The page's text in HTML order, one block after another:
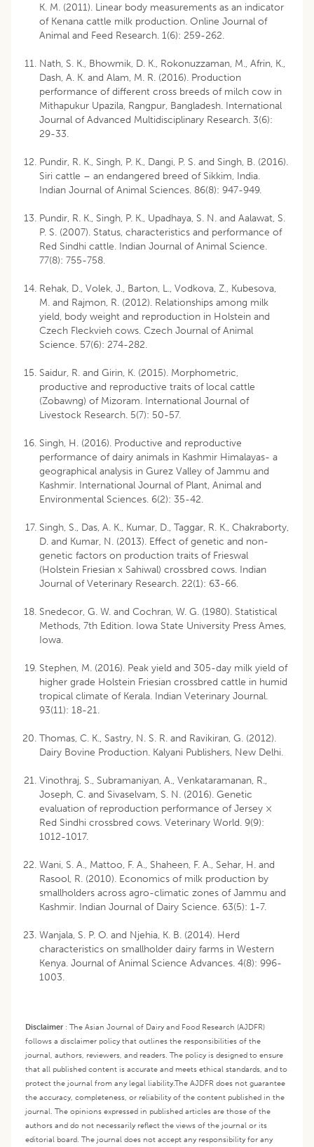
K. M. (2011). Linear body measurements as an indicator
of Kenana cattle milk production. Online Journal of
Animal and Feed Research. 1(6): 259-262.
Nath, S. K., Bhowmik, D. K., Rokonuzzaman, M., Afrin, K.,
Dash, A. K. and Alam, M. R. (2016). Production
performance of different cross breeds of milch cow in
Mithapukur Upazila, Rangpur, Bangladesh. International
Journal of Advanced Multidisciplinary Research. 3(6):
29-33.
Pundir, R. K., Singh, P. K., Dangi, P. S. and Singh, B. (2016).
Siri cattle – an endangered breed of Sikkim, India.
Indian Journal of Animal Sciences. 86(8): 947-949.
Pundir, R. K., Singh, P. K., Upadhaya, S. N. and Aalawat, S.
P. S. (2007). Status, characteristics and performance of
Red Sindhi cattle. Indian Journal of Animal Science.
77(8): 755-758.
Rehak, D., Volek, J., Barton, L., Vodkova, Z., Kubesova,
M. and Rajmon, R. (2012). Relationships among milk
yield, body weight and reproduction in Holstein and
Czech Fleckvieh cows. Czech Journal of Animal
Science. 57(6): 274-282.
Saidur, R. and Girin, K. (2015). Morphometric,
productive and reproductive traits of local cattle
(Zobawng) of Mizoram. International Journal of
Livestock Research. 5(7): 50-57.
Singh, H. (2016). Productive and reproductive
performance of dairy animals in Kashmir Himalayas- a
geographical analysis in Gurez Valley of Jammu and
Kashmir. International Journal of Plant, Animal and
Environmental Sciences. 6(2): 35-42.
Singh, S., Das, A. K., Kumar, D., Taggar, R. K., Chakraborty,
D. and Kumar, N. (2013). Effect of genetic and non-
genetic factors on production traits of Frieswal
(Holstein Friesian x Sahiwal) crossbred cows. Indian
Journal of Veterinary Research. 22(1): 63-66.
Snedecor, G. W. and Cochran, W. G. (1980). Statistical
Methods, 7th Edition. Iowa State University Press Ames,
Iowa.
Stephen, M. (2016). Peak yield and 305-day milk yield of
higher grade Holstein Friesian crossbred cattle in humid
tropical climate of Kerala. Indian Veterinary Journal.
93(11): 18-21.
Thomas, C. K., Sastry, N. S. R. and Ravikiran, G. (2012).
Dairy Bovine Production. Kalyani Publishers, New Delhi.
Vinothraj, S., Subramaniyan, A., Venkataramanan, R.,
Joseph, C. and Sivaselvam, S. N. (2016). Genetic
evaluation of reproduction performance of Jersey ×
Red Sindhi crossbred cows. Veterinary World. 9(9):
1012-1017.
Wani, S. A., Mattoo, F. A., Shaheen, F. A., Sehar, H. and
Rasool, R. (2010). Economics of milk production by
smallholders across agro-climatic zones of Jammu and
Kashmir. Indian Journal of Dairy Science. 63(5): 1-7.
Wanjala, S. P. O. and Njehia, K. B. (2014). Herd
characteristics on smallholder dairy farms in Western
Kenya. Journal of Animal Science Advances. 4(8): 996-
1003.
Disclaimer: The Asian Journal of Dairy and Food Research (AJDFR)
follows a disclaimer policy that outlines the responsibilities of the
journal, authors, reviewers, and readers. The policy is designed to ensure
that all published content is accurate and meets ethical standards, and to
protect the journal from any legal liability.The AJDFR does not guarantee
the accuracy, completeness, or reliability of the content published in the
journal. The opinions expressed in published articles are those of the
authors and do not necessarily reflect the views of the journal or its
editorial board. The journal does not accept any responsibility for any